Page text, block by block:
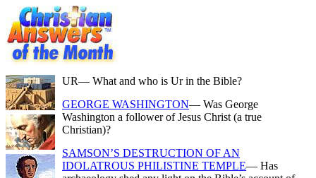
UR— What and who is Ur in the Bible?
GEORGE WASHINGTON— Was George
Washington a follower of Jesus Christ (a true
Christian)?
SAMSON’S DESTRUCTION OF AN
IDOLATROUS PHILISTINE TEMPLE— Has